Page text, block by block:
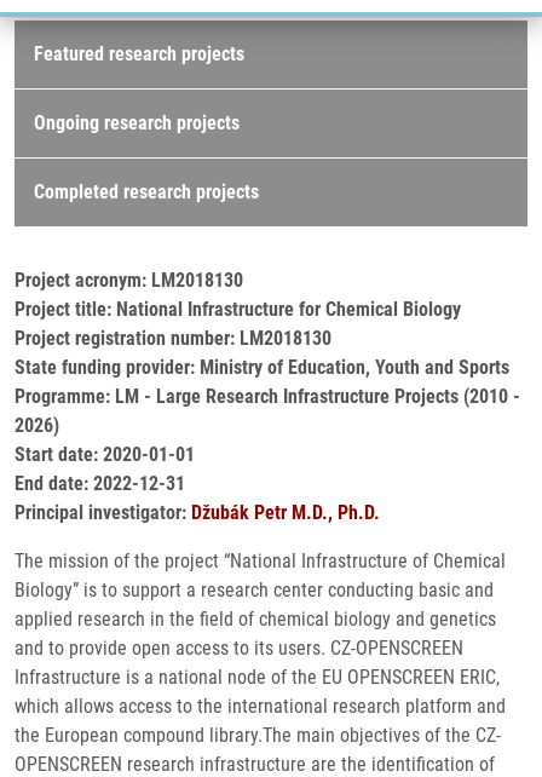
Research projects
Featured research projects
Ongoing research projects
Completed research projects
Project acronym: LM2018130
Project title: National Infrastructure for Chemical Biology
Project registration number: LM2018130
State funding provider: Ministry of Education, Youth and Sports
Programme: LM - Large Research Infrastructure Projects (2010 -
2026)
Start date: 2020-01-01
End date: 2022-12-31
Principal investigator: Džubák Petr M.D., Ph.D.
The mission of the project “National Infrastructure of Chemical
Biology” is to support a research center conducting basic and
applied research in the field of chemical biology and genetics
and to provide open access to its users. CZ-OPENSCREEN
Infrastructure is a national node of the EU OPENSCREEN ERIC,
which allows access to the international research platform and
the European compound library.The main objectives of the CZ-
OPENSCREEN research infrastructure are the identification of